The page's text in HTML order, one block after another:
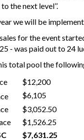
the next level’’.
we will be
for the event
- was paid out to 24
total pool the
$12,200
$6,105
$3,052.50
$1,526.25
$7,631.25